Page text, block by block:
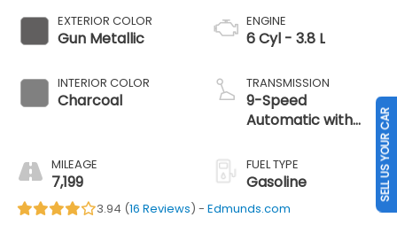
EXTERIOR COLOR
Gun Metallic
INTERIOR COLOR
Charcoal
MILEAGE
7,199
ENGINE
6 Cyl - 3.8 L
TRANSMISSION
9-Speed
Automatic with
FUEL TYPE
Gasoline
3.94 (16 Reviews) - Edmunds.com
SELL US YOUR CAR